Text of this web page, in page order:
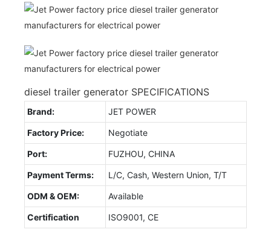
diesel trailer generator SPECIFICATIONS
Brand: JET POWER
Factory Price: Negotiate
Port: FUZHOU, CHINA
Payment Terms: L/C, Cash, Western Union, T/T
ODM & OEM: Available
Certification ISO9001, CE